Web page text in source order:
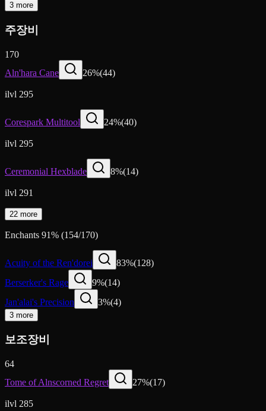
3 more
주장비
170
Aln'hara Cane
26%(44)
ilvl 295
Corespark Multitool 24%(40)
ilvl 295
Ceremonial Hexblade 8%(14)
ilvl 291
22 more
Enchants 91% (154/170)
Acuity of the Ren'dorei 83%(128)
Berserker's Rage
9%(14)
Jan'alai's Precision
3%(4)
3 more
보조장비
64
Tome of Alnscorned Regret
27%(17)
ilvl 285